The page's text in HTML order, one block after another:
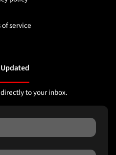
of service
to your inbox.